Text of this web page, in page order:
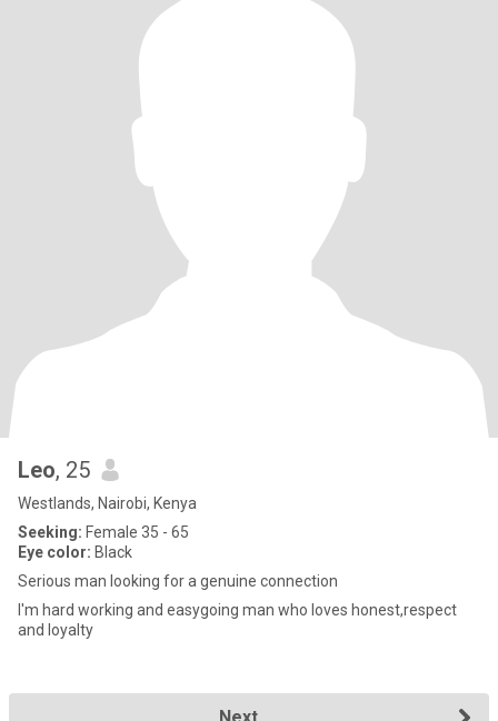
Leo, 25
Westlands, Nairobi, Kenya
Seeking: Female 35 - 65
Eye color: Black
Serious man looking for a genuine connection
I'm hard working and easygoing man who loves honest,respect
and loyalty